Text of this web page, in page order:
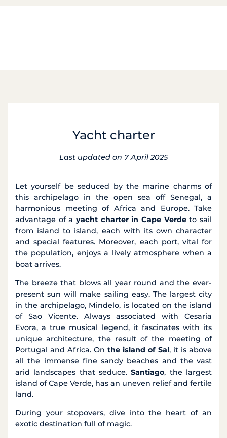
Yacht charter
Last updated on 7 April 2025
Let yourself be seduced by the marine charms of
this archipelago in the open sea off Senegal, a
harmonious meeting of Africa and Europe. Take
advantage of a yacht charter in Cape Verdeto sail
from island to island, each with its own character
and special features. Moreover, each port, vital for
the population, enjoys a lively atmosphere when a
boat arrives.
The breeze that blows all year round and the ever-
present sun will make sailing easy. The largest city
in the archipelago, Mindelo, is located on the island
of Sao Vicente. Always associated with Cesaria
Evora, a true musical legend, it fascinates with its
unique architecture, the result of the meeting of
Portugal and Africa. On the island of Sal, it is above
all the immense fine sandy beaches and the vast
arid landscapes that seduce.Santiago, the largest
island of Cape Verde, has an uneven relief and fertile
land.
During your stopovers, dive into the heart of an
exotic destination full of magic.